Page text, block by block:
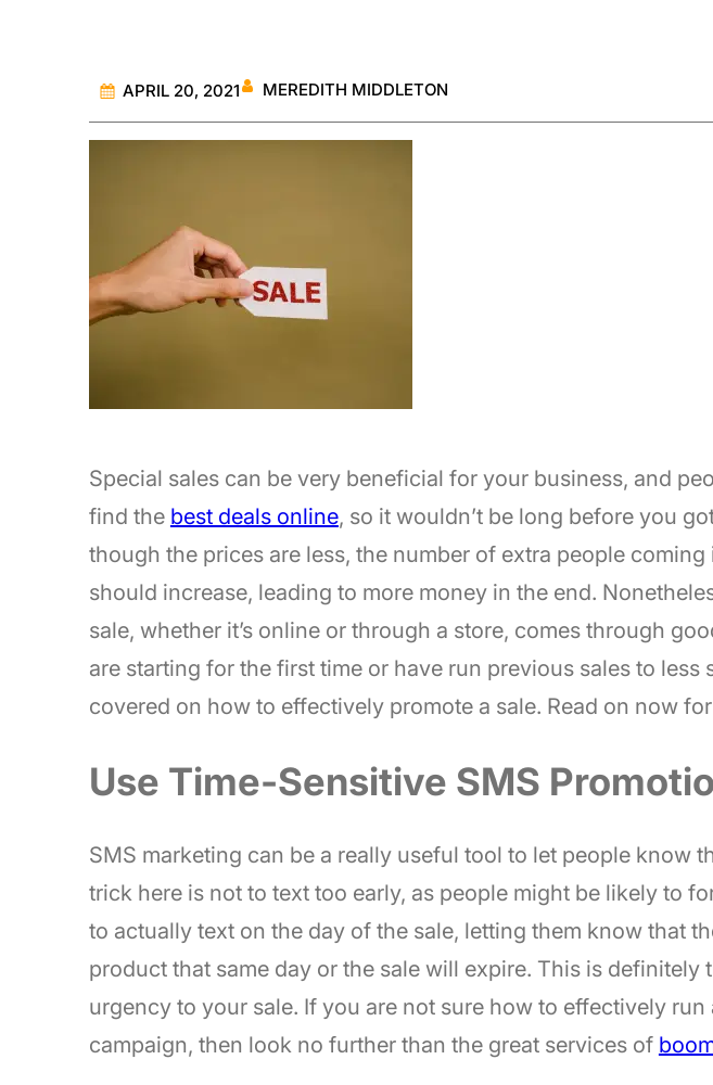
APRIL 20, 2021 MEREDITH MIDDLETON
Special sales can be very beneficial for your business, and
find the best deals online, so it wouldn’t be long before you
though the prices are less, the number of extra people
should increase, leading to more money in the end.
sale, whether it’s online or through a store, comes through
are starting for the first time or have run previous sales to less
covered on how to effectively promote a sale. Read on now
Use Time-Sensitive SMS
SMS marketing can be a really useful tool to let people know
trick here is not to text too early, as people might be likely to
to actually text on the day of the sale, letting them know that
product that same day or the sale will expire. This is definitely
urgency to your sale. If you are not sure how to effectively run
campaign, then look no further than the great services of